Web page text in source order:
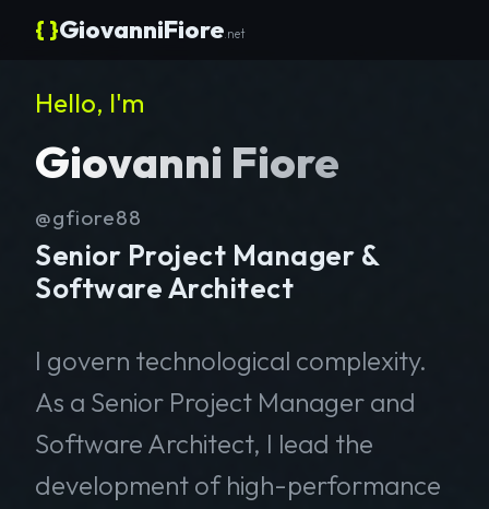
{ }GiovanniFiore .net
Hello, I'm
Giovanni Fiore
@gfiore88
Senior Project Manager &
Software Architect
I govern technological complexity.
As a Senior Project Manager and
Software Architect, I lead the
development of high-performance